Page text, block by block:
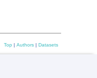
Top | Authors | Datasets